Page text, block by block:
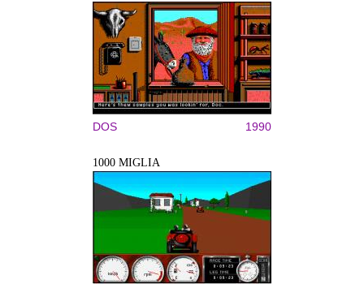
DOS 1990
1000 MIGLIA